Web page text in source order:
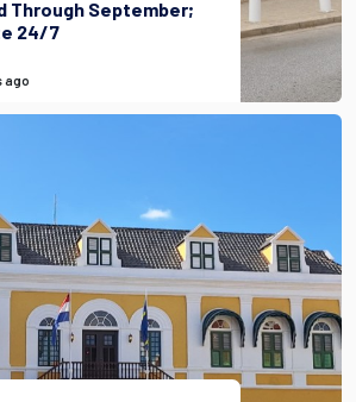
Through September;
24/7
ago